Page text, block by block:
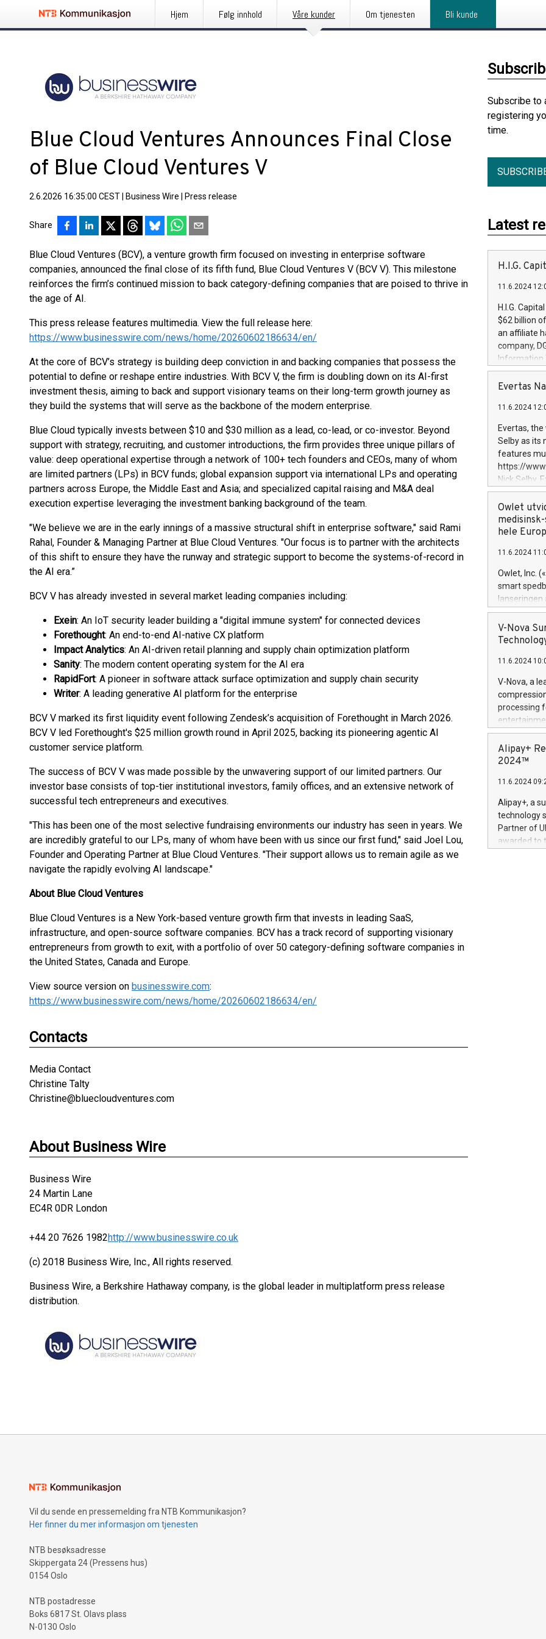
Hjem Følg innhold Våre kunder Om tjenesten Bli kunde
Blue Cloud Ventures Announces Final Close
of Blue Cloud Ventures V
2.6.2026 16:35:00 CEST Business Wire Press release
Share
Blue Cloud Ventures (BCV), a venture growth firm focused on investing in enterprise software
companies, announced the final close of its fifth fund, Blue Cloud Ventures V (BCV V). This milestone
reinforces the firm’s continued mission to back category-defining companies that are poised to thrive in
the age of AI.
This press release features multimedia. View the full release here:
https://www.businesswire.com/news/home/20260602186634/en/
At the core of BCV’s strategy is building deep conviction in and backing companies that possess the
potential to define or reshape entire industries. With BCV V, the firm is doubling down on its AI-first
investment thesis, aiming to back and support visionary teams on their long-term growth journey as
they build the systems that will serve as the backbone of the modern enterprise.
Blue Cloud typically invests between $10 and $30 million as a lead, co-lead, or co-investor. Beyond
support with strategy, recruiting, and customer introductions, the firm provides three unique pillars of
value: deep operational expertise through a network of 100+ tech founders and CEOs, many of whom
are limited partners (LPs) in BCV funds; global expansion support via international LPs and operating
partners across Europe, the Middle East and Asia; and specialized capital raising and M&A deal
execution expertise leveraging the investment banking background of the team.
"We believe we are in the early innings of a massive structural shift in enterprise software," said Rami
Rahal, Founder & Managing Partner at Blue Cloud Ventures. "Our focus is to partner with the architects
of this shift to ensure they have the runway and strategic support to become the systems-of-record in
the AI era.”
BCV V has already invested in several market leading companies including:
Exein: An IoT security leader building a "digital immune system" for connected devices
Forethought: An end-to-end AI-native CX platform
Impact Analytics: An AI-driven retail planning and supply chain optimization platform
Sanity: The modern content operating system for the AI era
RapidFort: A pioneer in software attack surface optimization and supply chain security
Writer: A leading generative AI platform for the enterprise
BCV V marked its first liquidity event following Zendesk’s acquisition of Forethought in March 2026.
BCV V led Forethought's $25 million growth round in April 2025, backing its pioneering agentic AI
customer service platform.
The success of BCV V was made possible by the unwavering support of our limited partners. Our
investor base consists of top-tier institutional investors, family offices, and an extensive network of
successful tech entrepreneurs and executives.
"This has been one of the most selective fundraising environments our industry has seen in years. We
are incredibly grateful to our LPs, many of whom have been with us since our first fund," said Joel Lou,
Founder and Operating Partner at Blue Cloud Ventures. "Their support allows us to remain agile as we
navigate the rapidly evolving AI landscape."
About Blue Cloud Ventures
Blue Cloud Ventures is a New York-based venture growth firm that invests in leading SaaS,
infrastructure, and open-source software companies. BCV has a track record of supporting visionary
entrepreneurs from growth to exit, with a portfolio of over 50 category-defining software companies in
the United States, Canada and Europe.
View source version on businesswire.com:
https://www.businesswire.com/news/home/20260602186634/en/
Contacts
Media Contact
Christine Talty
Christine@bluecloudventures.com
About Business Wire
Business Wire
24 Martin Lane
EC4R 0DR London
+44 20 7626 1982http://www.businesswire.co.uk
(c) 2018 Business Wire, Inc., All rights reserved.
Business Wire, a Berkshire Hathaway company, is the global leader in multiplatform press release
distribution.
Subscribe to
registering
time.
Latest
H.I.G.
11.6.2024
H.I.G.
$62 billion
an affiliate
company,
Information
manager.
systems,
revenues of
highly loyal
and
services
and
Evertas
11.6.2024
Evertas,
Selby as its
features
https://
Nick Selby,
information
expertise in
security,
Previously,
Trail of Bits,
Director of
Intelligence
European
Owlet
hele
11.6.2024
Owlet, Inc.
smart
lanseringen
levende
måneder
foreldre
(Photo:
foreldre mer
flere
V-Nova
11.6.2024
V-Nova, a
processing
active
dedication
protecting
https://
Nova’s
Including
100 in the
forged
Alipay+
2024™
11.6.2024
Alipay+, a
technology
Partner of
awarded to
Vil du sende en pressemelding fra NTB Kommunikasjon?
Her finner du mer informasjon om tjenesten
NTB besøksadresse
Skippergata 24 (Pressens hus)
0154 Oslo
NTB postadresse
Boks 6817 St. Olavs plass
N-0130 Oslo